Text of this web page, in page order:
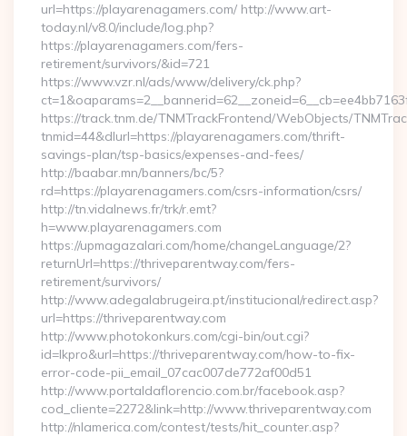
url=https://playarenagamers.com/ http://www.art-
today.nl/v8.0/include/log.php?
https://playarenagamers.com/fers-
retirement/survivors/&id=721
https://www.vzr.nl/ads/www/delivery/ck.php?
https://track.tnm.de/TNMTrackFrontend/WebObjects/
tnmid=44&dlurl=https://playarenagamers.com/thrift-
savings-plan/tsp-basics/expenses-and-fees/
http://baabar.mn/banners/bc/5?
rd=https://playarenagamers.com/csrs-information/csrs/
http://tn.vidalnews.fr/trk/r.emt?
h=www.playarenagamers.com
https://upmagazalari.com/home/changeLanguage/2?
returnUrl=https://thriveparentway.com/fers-
retirement/survivors/
http://www.adegalabrugeira.pt/institucional/redirect.asp?
url=https://thriveparentway.com
http://www.photokonkurs.com/cgi-bin/out.cgi?
id=lkpro&url=https://thriveparentway.com/how-to-fix-
error-code-pii_email_07cac007de772af00d51
http://www.portaldaflorencio.com.br/facebook.asp?
cod_cliente=2272&link=http://www.thriveparentway.com
http://nlamerica.com/contest/tests/hit_counter.asp?